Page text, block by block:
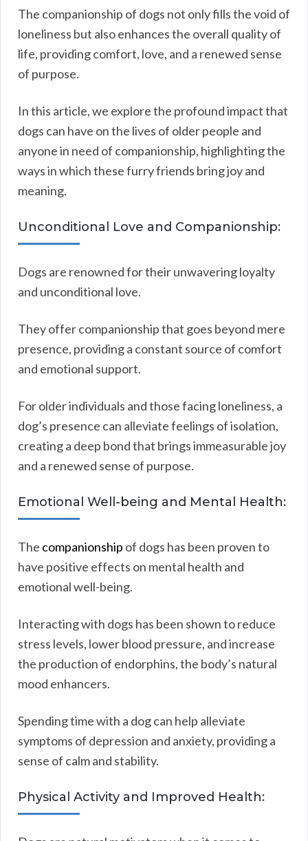
The companionship of dogs not only fills the void of
loneliness but also enhances the overall quality of
life, providing comfort, love, and a renewed sense
of purpose.
In this article, we explore the profound impact that
dogs can have on the lives of older people and
anyone in need of companionship, highlighting the
ways in which these furry friends bring joy and
meaning.
Unconditional Love and Companionship:
Dogs are renowned for their unwavering loyalty
and unconditional love.
They offer companionship that goes beyond mere
presence, providing a constant source of comfort
and emotional support.
For older individuals and those facing loneliness, a
dog’s presence can alleviate feelings of isolation,
creating a deep bond that brings immeasurable joy
and a renewed sense of purpose.
Emotional Well-being and Mental Health:
The companionship of dogs has been proven to
have positive effects on mental health and
emotional well-being.
Interacting with dogs has been shown to reduce
stress levels, lower blood pressure, and increase
the production of endorphins, the body’s natural
mood enhancers.
Spending time with a dog can help alleviate
symptoms of depression and anxiety, providing a
sense of calm and stability.
Physical Activity and Improved Health: